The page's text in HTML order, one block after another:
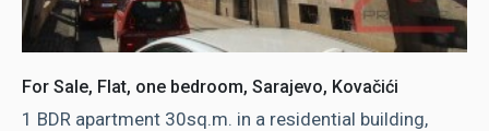
For Sale, Flat, one bedroom, Sarajevo, Kovačići
1 BDR apartment 30sq.m. in a residential building,